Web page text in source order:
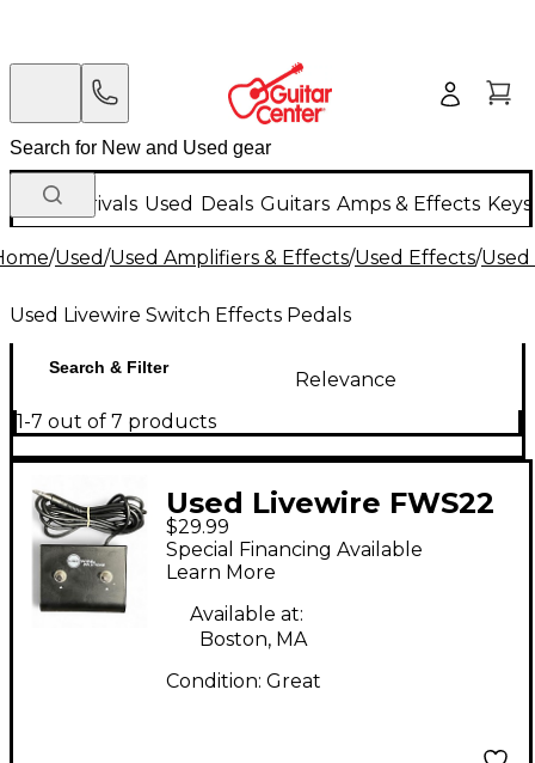
New Arrivals Used Deals Guitars Amps & Effects
/Used/Used Amplifiers & Effects/Used Effects/
Used Livewire Switch Effects Pedals
Search & Filter
Relevance
1-7 out of 7 products
Used Livewire FWS22
Dual Latch Pedal
$29.99
Special Financing Available
Learn More
Available at:
Boston, MA
Condition: Great